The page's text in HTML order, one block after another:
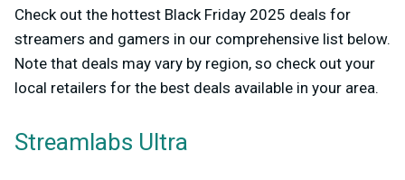
Check out the hottest Black Friday 2025 deals for
streamers and gamers in our comprehensive list below.
Note that deals may vary by region, so check out your
local retailers for the best deals available in your area.
Streamlabs Ultra